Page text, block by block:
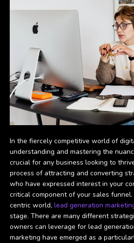
In the fiercely competitive world of
understanding and mastering the
crucial for any business looking to
process of attracting and converting
who have expressed interest in your
critical component of your sales funnel.
centric world, lead generation
stage. There are many different
owners can leverage for lead
marketing have emerged as a